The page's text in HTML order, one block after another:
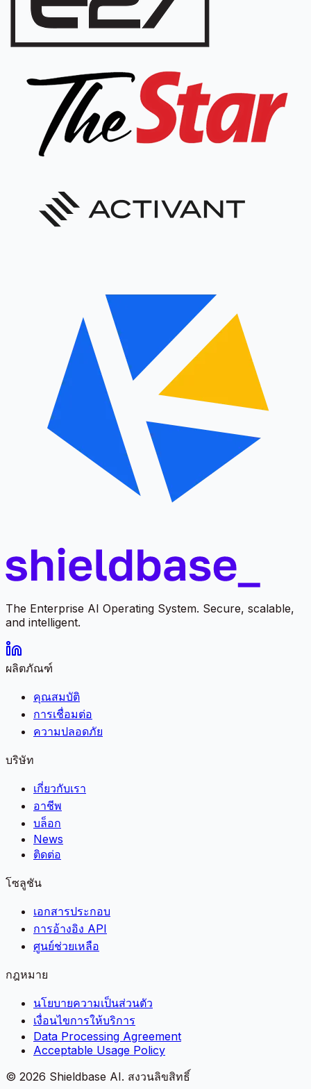
The Enterprise AI Operating System. Secure, scalable,
and intelligent.
ผลิตภัณฑ์
คุณสมบัติ
การเชื่อมต่อ
ความปลอดภัย
บริษัท
เกี่ยวกับเรา
อาชีพ
บล็อก
News
ติดต่อ
โซลูชัน
เอกสารประกอบ
การอ้างอิง API
ศูนย์ช่วยเหลือ
กฎหมาย
นโยบายความเป็นส่วนตัว
เงื่อนไขการให้บริการ
Data Processing Agreement
Acceptable Usage Policy
© 2026 Shieldbase AI. สงวนลิขสิทธิ์